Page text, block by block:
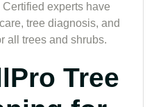
Certified experts have
tree diagnosis, and
all trees and shrubs.
Tree